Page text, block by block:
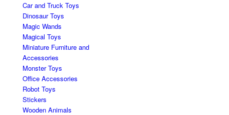
Car and Truck Toys
Dinosaur Toys
Magic Wands
Magical Toys
Miniature Furniture and
Accessories
Monster Toys
Office Accessories
Robot Toys
Stickers
Wooden Animals